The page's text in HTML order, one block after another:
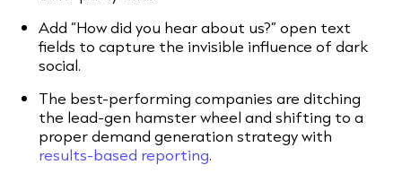
Add “How did you hear about us?” open text
fields to capture the invisible influence of dark
social.
The best-performing companies are ditching
the lead-gen hamster wheel and shifting to a
proper demand generation strategy with
results-based reporting.